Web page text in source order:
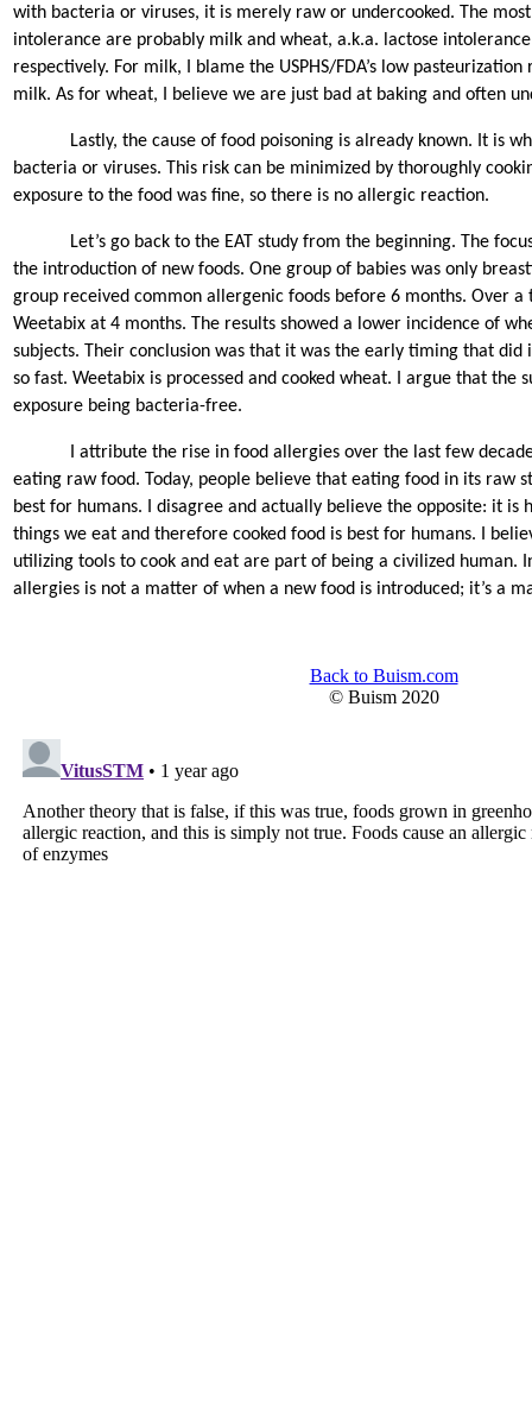
with bacteria or viruses, it is merely raw or undercooked. The
intolerance are probably milk and wheat, a.k.a. lactose
respectively. For milk, I blame the USPHS/FDA’s low
milk. As for wheat, I believe we are just bad at baking and often
Lastly, the cause of food poisoning is already known. It is
bacteria or viruses. This risk can be minimized by thoroughly
exposure to the food was fine, so there is no allergic reaction.
Let’s go back to the EAT study from the beginning. The
the introduction of new foods. One group of babies was only
group received common allergenic foods before 6 months. Over a
Weetabix at 4 months. The results showed a lower incidence of
subjects. Their conclusion was that it was the early timing that
so fast. Weetabix is processed and cooked wheat. I argue that the
exposure being bacteria-free.
I attribute the rise in food allergies over the last few
eating raw food. Today, people believe that eating food in its raw
best for humans. I disagree and actually believe the opposite: it is
things we eat and therefore cooked food is best for humans. I
utilizing tools to cook and eat are part of being a civilized human.
allergies is not a matter of when a new food is introduced; it’s a
Back to Buism.com
© Buism 2020